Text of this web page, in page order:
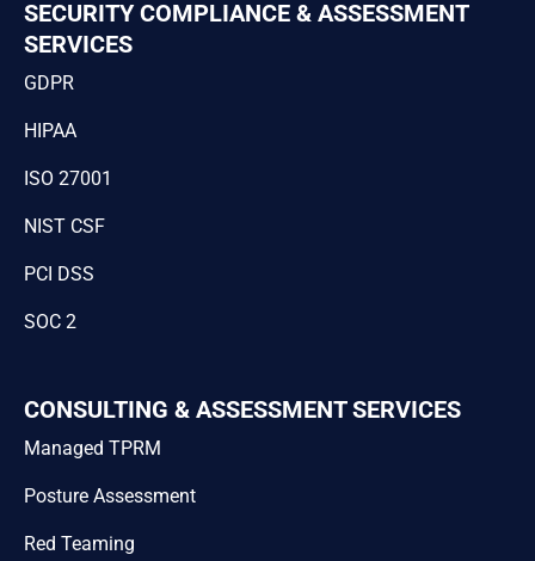
SECURITY COMPLIANCE & ASSESSMENT
SERVICES
GDPR
HIPAA
ISO 27001
NIST CSF
PCI DSS
SOC 2
CONSULTING & ASSESSMENT SERVICES
Managed TPRM
Posture Assessment
Red Teaming